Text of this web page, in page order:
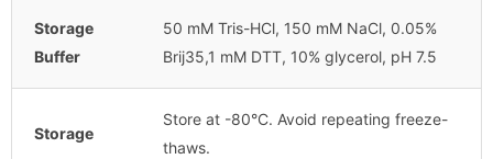
Storage
Buffer
50 mM Tris-HCl, 150 mM NaCl, 0.05%
Brij35,1 mM DTT, 10% glycerol, pH 7.5
Storage
Store at -80°C. Avoid repeating freeze-
thaws.